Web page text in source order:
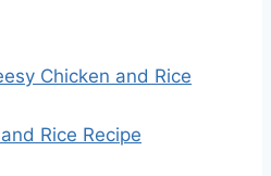
Chicken and Rice
Rice Recipe